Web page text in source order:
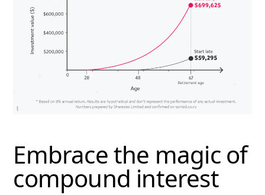
Embrace the magic of
compound interest